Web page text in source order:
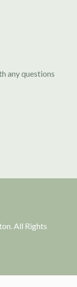
any questions
All Rights